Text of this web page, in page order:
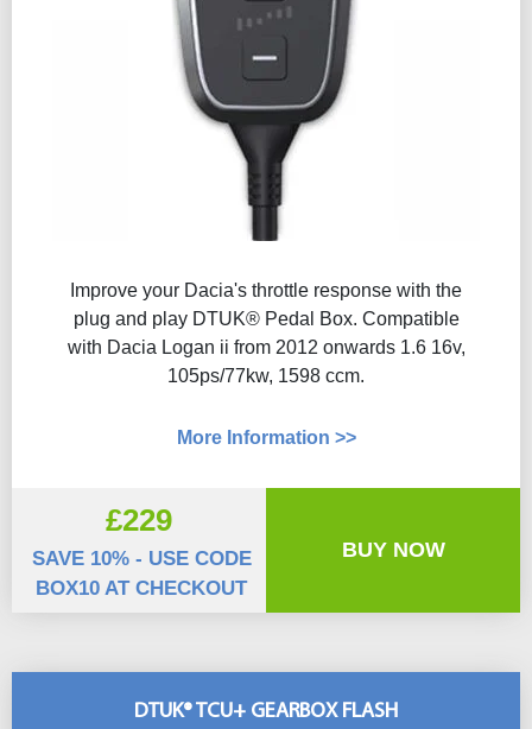
Improve your Dacia's throttle response with the
plug and play DTUK® Pedal Box. Compatible
with Dacia Logan ii from 2012 onwards 1.6 16v,
105ps/77kw, 1598 ccm.
More Information >>
£229
SAVE 10% - USE CODE
BOX10 AT CHECKOUT
BUY NOW
DTUK® TCU+ GEARBOX FLASH